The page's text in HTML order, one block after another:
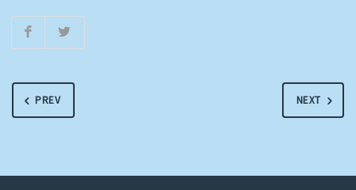
PREV NEXT